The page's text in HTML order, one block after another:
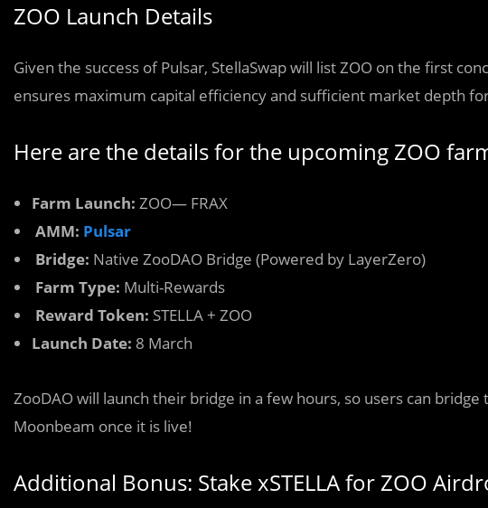
ZOO Launch Details
Given the success of Pulsar, StellaSwap will list ZOO on the first
ensures maximum capital efficiency and sufficient market depth
Here are the details for the upcoming ZOO
Farm Launch: ZOO— FRAX
AMM: Pulsar
Bridge: Native ZooDAO Bridge (Powered by LayerZero)
Farm Type: Multi-Rewards
Reward Token: STELLA + ZOO
Launch Date: 8 March
ZooDAO will launch their bridge in a few hours, so users can
Moonbeam once it is live!
Additional Bonus: Stake xSTELLA for ZOO